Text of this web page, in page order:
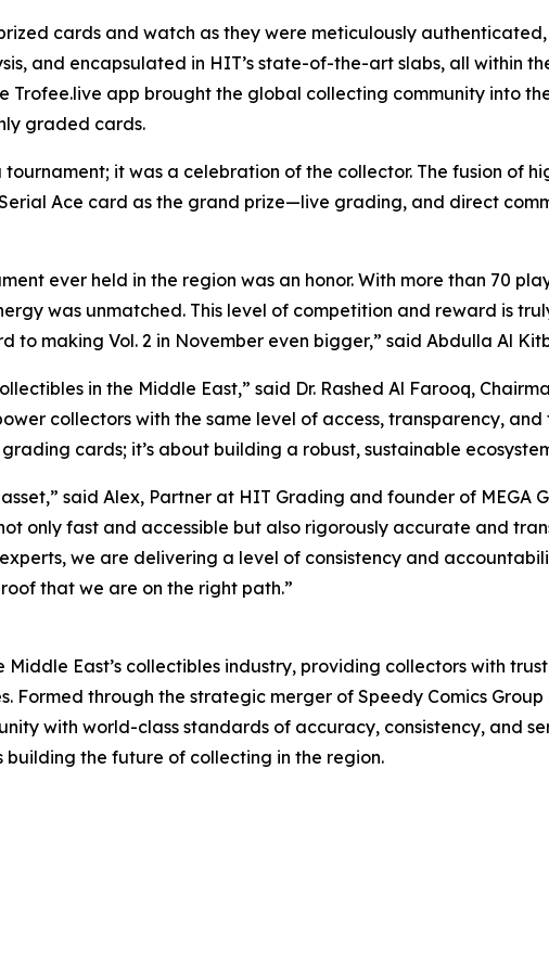
cards and watch as they were meticulously
and encapsulated in HIT’s state-of-the-art slabs, all within
Trofee.live app brought the global collecting community into
graded cards.
tournament; it was a celebration of the collector. The fusion of
Ace card as the grand prize—live grading, and direct
ever held in the region was an honor. With more than 70
was unmatched. This level of competition and reward is
to making Vol. 2 in November even bigger,” said Abdulla Al
in the Middle East,” said Dr. Rashed Al Farooq,
collectors with the same level of access, transparency,
cards; it’s about building a robust, sustainable
said Alex, Partner at HIT Grading and founder of MEGA
only fast and accessible but also rigorously accurate and
we are delivering a level of consistency and
that we are on the right path.”
East’s collectibles industry, providing collectors with
through the strategic merger of Speedy Comics Group
with world-class standards of accuracy, consistency, and
the future of collecting in the region.